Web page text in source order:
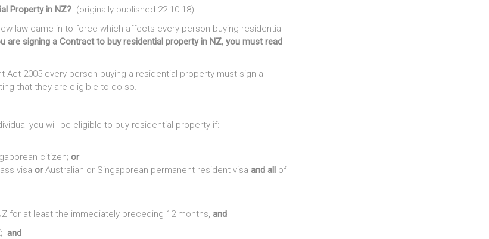
Property in NZ? (originally published 22.10.18)
law came in to force which affects every person buying residential
are signing a Contract to buy residential property in NZ, you must read
Act 2005 every person buying a residential property must sign a
that they are eligible to do so.
you will be eligible to buy residential property if:
citizen; or
visa orAustralian or Singaporean permanent resident visa and all of
for at least the immediately preceding 12 months, and
and